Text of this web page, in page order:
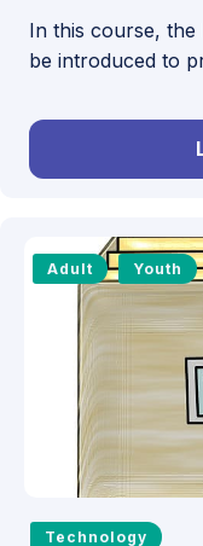
In this course,
be introduced to
Adult Youth
Technology